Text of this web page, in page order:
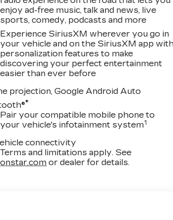
enjoy ad-free music, talk and news, live
sports, comedy, podcasts and more
Experience SiriusXM wherever you go in
your vehicle and on the SiriusXM app
personalization features to make
discovering your perfect entertainment
easier than ever before
projection, Google Android Auto
®
Pair your compatible mobile phone to
your vehicle's infotainment system1
connectivity
Terms and limitations apply. See
onstar.com or dealer for details.